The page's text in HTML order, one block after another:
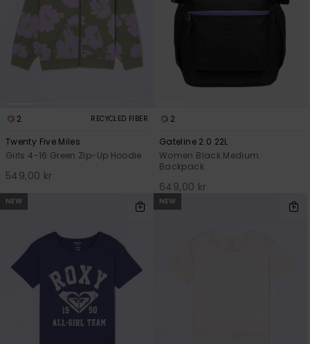
2 RECYCLED FIBER
Twenty Five Miles
Girls 4-16 Green Zip-Up Hoodie
549,00 kr
2
Gateline 2.0 22L
Women Black Medium
Backpack
649,00 kr
NEW NEW